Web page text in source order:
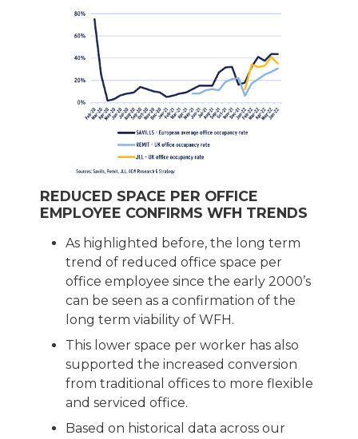
REDUCED SPACE PER OFFICE
EMPLOYEE CONFIRMS WFH TRENDS
As highlighted before, the long term
trend of reduced office space per
office employee since the early 2000’s
can be seen as a confirmation of the
long term viability of WFH.
This lower space per worker has also
supported the increased conversion
from traditional offices to more flexible
and serviced office.
Based on historical data across our